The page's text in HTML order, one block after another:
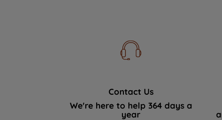
Contact Us
We're here to help 364 days a
year